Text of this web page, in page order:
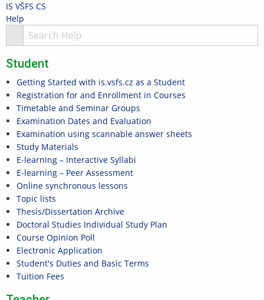
Skip
to
bar
Skip
to
Skip
to
content
Skip
to
IS VŠFS CS
>
Help
Student
Getting Started with is.vsfs.cz as a Student
Registration for and Enrollment in Courses
Timetable and Seminar Groups
Examination Dates and Evaluation
Examination using scannable answer sheets
Study Materials
E-learning – Interactive Syllabi
E-learning – Peer Assessment
Online synchronous lessons
Topic lists
Thesis/Dissertation Archive
Doctoral Studies Individual Study Plan
Course Opinion Poll
Electronic Application
Student's Duties and Basic Terms
Tuition Fees